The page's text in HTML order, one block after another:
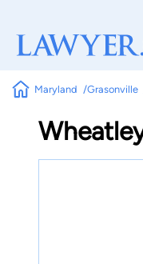
Maryland Grasonville